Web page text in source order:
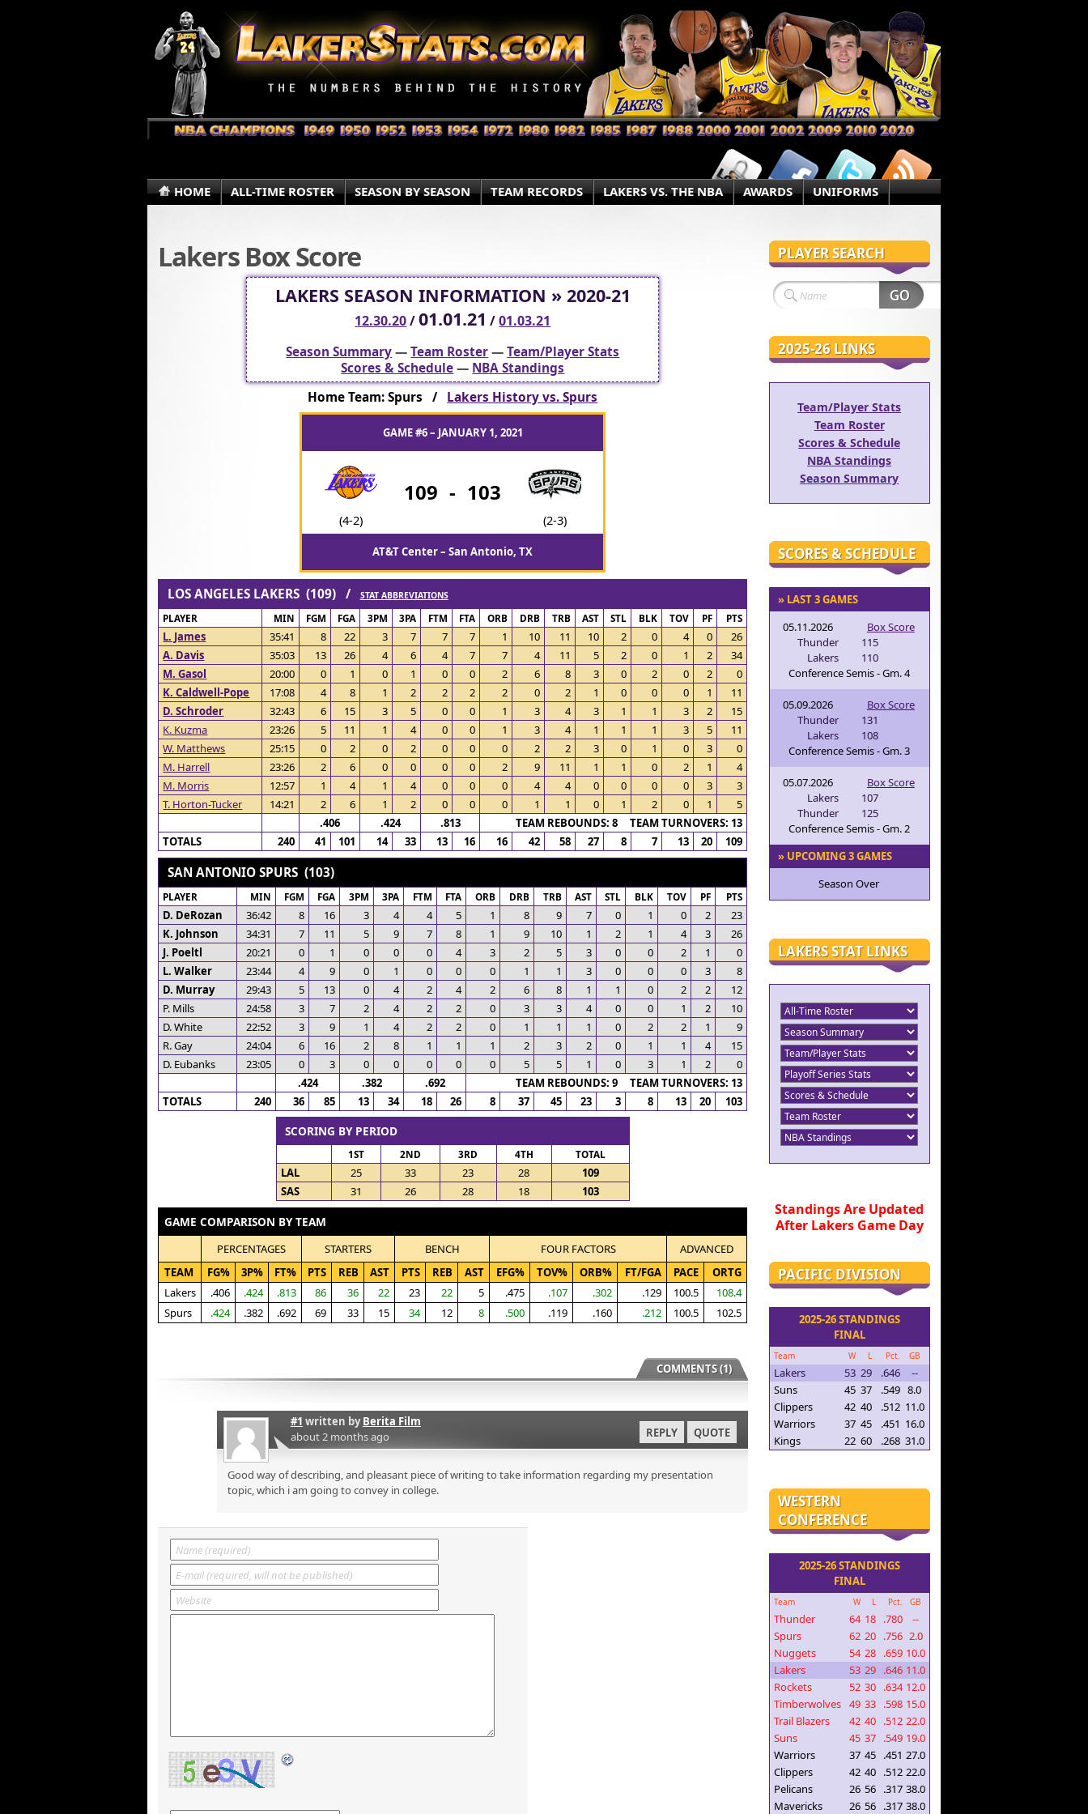
HOME ALL-TIME ROSTER SEASON BY SEASON TEAM RECORDS LAKERS VS. THE NBA AWARDS UNIFORMS
Lakers Box Score
LAKERS SEASON INFORMATION » 2020-21
12.30.20/01.01.21 /01.03.21
Season Summary—Team Roster—Team/Player Stats
Scores & Schedule— NBA Standings
Home Team: Spurs / Lakers History vs. Spurs
GAME #6 – JANUARY 1, 2021
(4-2)
109 - 103
(2-3)
AT&T Center – San Antonio, TX
LOS ANGELES LAKERS (109) / STAT ABBREVIATIONS
PLAYER MIN FGM FGA 3PM 3PA FTM FTA ORB DRB TRB AST STL BLK TOV PF PTS
L. James 35:41 8 22 3 7 7 7 1 10 11 10 2 0 4 0
26
A. Davis
35:03 13 26 4 6 4 7 7 4 11 5 2 0 1 2
34
M. Gasol
20:00 0 1 0 1 0 0 2 6 8 3 0 2 0 2
0
K. Caldwell-Pope
17:08 4 8 1 2 2 2 2 0 2 1 0 0 0 1
11
D. Schroder
32:43 6 15 3 5 0 0 1 3 4 3 1 1 3 2
15
K. Kuzma
23:26 5 11 1 4 0 0 1 3 4 1 1 1 3 5
11
W. Matthews
25:15 0 2 0 2 0 0 0 2 2 3 0 1 0 3
0
M. Harrell
23:26 2 6 0 0 0 0 2 9 11 1 1 0 2 1
4
M. Morris
12:57 1 4 1 4 0 0 0 4 4 0 0 0 0 3
3
T. Horton-Tucker
14:21 2 6 1 2 0 0 0 1 1 0 1 2 0 1
5
.406
.424 .813
TEAM REBOUNDS: 8 TEAM TURNOVERS: 13
TOTALS
240 41 101 14 33 13 16 16 42 58 27 8 7 13 20 109
SAN ANTONIO SPURS (103)
PLAYER MIN FGM FGA 3PM 3PA FTM FTA ORB DRB TRB AST STL BLK TOV PF PTS
D. DeRozan 36:42 8 16 3 4 4 5 1 8 9 7 0 1 0 2
23
K. Johnson
34:31 7 11 5 9 7 8 1 9 10 1 2 1 4 3
26
J. Poeltl
20:21 0 1 0 0 0 4 3 2 5 3 0 0 2 1
0
L. Walker
23:44 4 9 0 1 0 0 0 1 1 3 0 0 0 3
8
D. Murray
29:43 5 13 0 4 2 4 2 6 8 1 1 0 2 2
12
P. Mills
24:58 3 7 2 4 2 2 0 3 3 4 0 0 1 2
10
D. White
22:52 3 9 1 4 2 2 0 1 1 1 0 2 2 1
9
R. Gay
24:04 6 16 2 8 1 1 1 2 3 2 0 1 1 4
15
D. Eubanks
23:05 0 3 0 0 0 0 0 5 5 1 0 3 1 2
0
.424
.382 .692
TEAM REBOUNDS: 9 TEAM TURNOVERS: 13
TOTALS
240 36 85 13 34 18 26 8 37 45 23 3 8 13 20 103
SCORING BY PERIOD
1ST 2ND 3RD 4TH TOTAL
LAL 25 33 23 28
109
SAS
31 26 28 18 103
GAME COMPARISON BY TEAM
PERCENTAGES STARTERS BENCH FOUR FACTORS
ADVANCED
TEAM
FG% 3P% FT% PTS REB AST PTS REB AST EFG% TOV% ORB% FT/FGA PACE
ORTG
Lakers
.406 .424 .813 86 36 22 23 22 5 .475 .107 .302 .129 100.5
108.4
Spurs
.424 .382 .692 69 33 15 34 12 8 .500 .119 .160 .212 100.5 102.5
COMMENTS (1)
#1 written byBerita Film
about 2 months ago
REPLY QUOTE
Good way of describing, and pleasant piece of writing to take information regarding my presentation
topic, which i am going to convey in college.
PLAYER SEARCH
2025-26 LINKS
Team/Player Stats
Team Roster
Scores & Schedule
NBA Standings
Season Summary
SCORES & SCHEDULE
» LAST 3 GAMES
05.11.2026
Box Score
Thunder
115
Lakers
110
Conference Semis - Gm. 4
05.09.2026
Box Score
Thunder
131
Lakers
108
Conference Semis - Gm. 3
05.07.2026
Box Score
Lakers
107
Thunder
125
Conference Semis - Gm. 2
» UPCOMING 3 GAMES
Season Over
LAKERS STAT LINKS
Standings Are Updated
After Lakers Game Day
PACIFIC DIVISION
2025-26 STANDINGS
FINAL
Team W L Pct. GB
Lakers 53 29 .646
--
Suns
45 37 .549 8.0
Clippers
42 40 .512 11.0
Warriors
37 45 .451 16.0
Kings
22 60 .268 31.0
WESTERN
CONFERENCE
2025-26 STANDINGS
FINAL
Team W L Pct. GB
Thunder 64 18 .780
--
Spurs
62 20 .756 2.0
Nuggets
54 28 .659 10.0
Lakers
53 29 .646 11.0
Rockets
52 30 .634 12.0
Timberwolves 49 33 .598 15.0
Trail Blazers
42 40 .512 22.0
Suns
45 37 .549 19.0
Warriors
37 45 .451 27.0
Clippers
42 40 .512 22.0
Pelicans
26 56 .317 38.0
Mavericks
26 56 .317 38.0